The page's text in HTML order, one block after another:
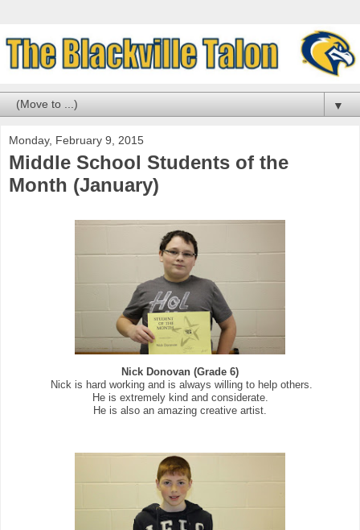
▼
Monday, February 9, 2015
Middle School Students of the
Month (January)
Nick Donovan (Grade 6)
Nick is hard working and is always willing to help others.
He is extremely kind and considerate.
He is also an amazing creative artist.